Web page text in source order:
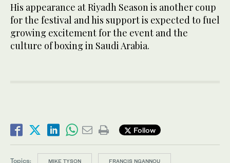
His appearance at Riyadh Season is another coup
for the festival and his support is expected to fuel
growing excitement for the event and the
culture of boxing in Saudi Arabia.
Follow
Topics: MIKE TYSON FRANCIS NGANNOU